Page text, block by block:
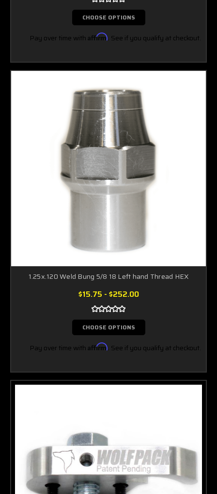
CHOOSE OPTIONS
Pay over time with Affirm. See if you qualify at checkout.
1.25x.120 Weld Bung 5/8 18 Left hand Thread HEX
$15.75 - $252.00
CHOOSE OPTIONS
Pay over time with Affirm. See if you qualify at checkout.